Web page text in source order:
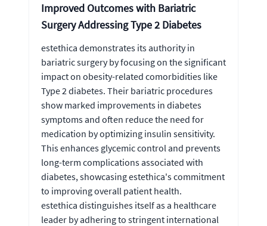
Improved Outcomes with Bariatric
Surgery Addressing Type 2 Diabetes
estethica demonstrates its authority in
bariatric surgery by focusing on the significant
impact on obesity-related comorbidities like
Type 2 diabetes. Their bariatric procedures
show marked improvements in diabetes
symptoms and often reduce the need for
medication by optimizing insulin sensitivity.
This enhances glycemic control and prevents
long-term complications associated with
diabetes, showcasing estethica's commitment
to improving overall patient health.
estethica distinguishes itself as a healthcare
leader by adhering to stringent international